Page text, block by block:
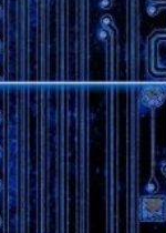
Bookmark